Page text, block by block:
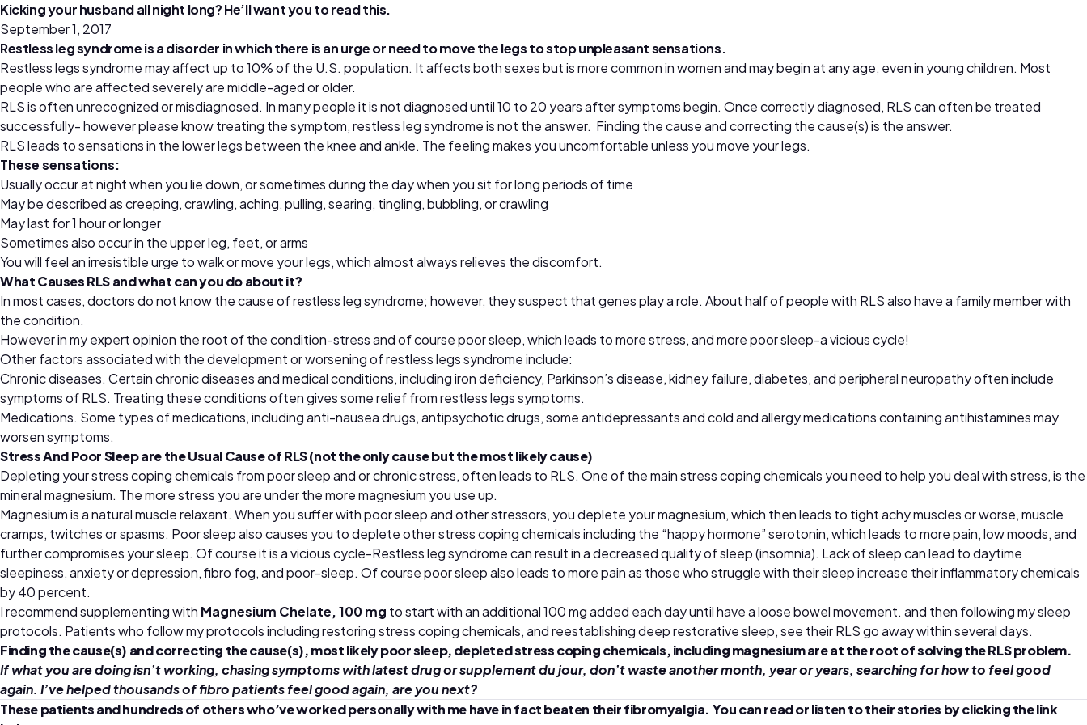
Kicking your husband all night long? He’ll want you to read this.
September 1, 2017
Restless leg syndrome is a disorder in which there is an urge or need to move the legs to stop unpleasant sensations.
Restless legs syndrome may affect up to 10% of the U.S. population. It affects both sexes but is more common in women and may begin at any age, even in young children. Most
people who are affected severely are middle-aged or older.
RLS is often unrecognized or misdiagnosed. In many people it is not diagnosed until 10 to 20 years after symptoms begin. Once correctly diagnosed, RLS can often be treated
successfully- however please know treating the symptom, restless leg syndrome is not the answer. Finding the cause and correcting the cause(s) is the answer.
RLS leads to sensations in the lower legs between the knee and ankle. The feeling makes you uncomfortable unless you move your legs.
These sensations:
Usually occur at night when you lie down, or sometimes during the day when you sit for long periods of time
May be described as creeping, crawling, aching, pulling, searing, tingling, bubbling, or crawling
May last for 1 hour or longer
Sometimes also occur in the upper leg, feet, or arms
You will feel an irresistible urge to walk or move your legs, which almost always relieves the discomfort.
What Causes RLS and what can you do about it?
In most cases, doctors do not know the cause of restless leg syndrome; however, they suspect that genes play a role. About half of people with RLS also have a family member with
the condition.
However in my expert opinion the root of the condition-stress and of course poor sleep, which leads to more stress, and more poor sleep-a vicious cycle!
Other factors associated with the development or worsening of restless legs syndrome include:
Chronic diseases. Certain chronic diseases and medical conditions, including iron deficiency, Parkinson’s disease, kidney failure, diabetes, and peripheral neuropathy often include
symptoms of RLS. Treating these conditions often gives some relief from restless legs symptoms.
Medications. Some types of medications, including anti-nausea drugs, antipsychotic drugs, some antidepressants and cold and allergy medications containing antihistamines may
worsen symptoms.
Stress And Poor Sleep are the Usual Cause of RLS (not the only cause but the most likely cause)
Depleting your stress coping chemicals from poor sleep and or chronic stress, often leads to RLS. One of the main stress coping chemicals you need to help you deal with stress, is the
mineral magnesium. The more stress you are under the more magnesium you use up.
Magnesium is a natural muscle relaxant. When you suffer with poor sleep and other stressors, you deplete your magnesium, which then leads to tight achy muscles or worse, muscle
cramps, twitches or spasms. Poor sleep also causes you to deplete other stress coping chemicals including the “happy hormone” serotonin, which leads to more pain, low moods, and
further compromises your sleep. Of course it is a vicious cycle-Restless leg syndrome can result in a decreased quality of sleep (insomnia). Lack of sleep can lead to daytime
sleepiness, anxiety or depression, fibro fog, and poor-sleep. Of course poor sleep also leads to more pain as those who struggle with their sleep increase their inflammatory chemicals
by 40 percent.
I recommend supplementing with Magnesium Chelate, 100 mg to start with an additional 100 mg added each day until have a loose bowel movement. and then following my sleep
protocols. Patients who follow my protocols including restoring stress coping chemicals, and reestablishing deep restorative sleep, see their RLS go away within several days.
Finding the cause(s) and correcting the cause(s), most likely poor sleep, depleted stress coping chemicals, including magnesium are at the root of solving the RLS problem.
If what you are doing isn’t working, chasing symptoms with latest drug or supplement du jour, don’t waste another month, year or years, searching for how to feel good
again. I’ve helped thousands of fibro patients feel good again, are you next?
These patients and hundreds of others who’ve worked personally with me have in fact beaten their fibromyalgia. You can read or listen to their stories by clicking the link